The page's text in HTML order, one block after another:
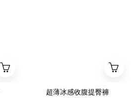
超薄冰感收腹提臀褲